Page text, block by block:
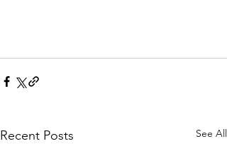
Recent Posts See All